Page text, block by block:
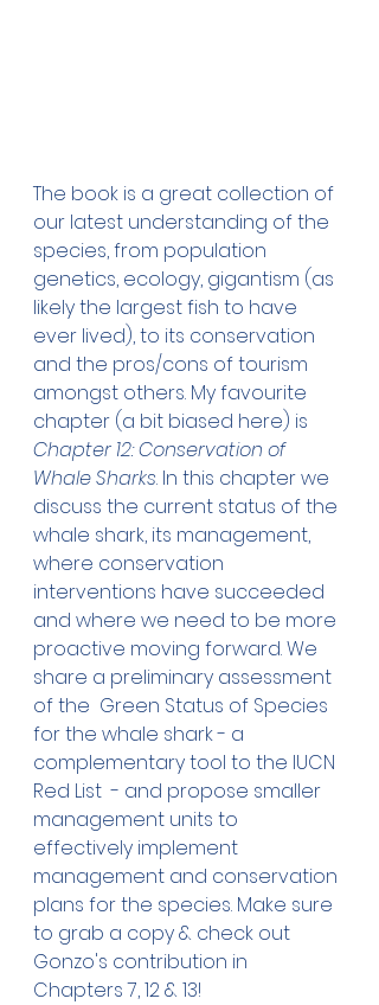
The book is a great collection of
our latest understanding of the
species, from population
genetics, ecology, gigantism (as
likely the largest fish to have
ever lived), to its conservation
and the pros/cons of tourism
amongst others. My favourite
chapter (a bit biased here) is
Chapter 12: Conservation of
Whale Sharks. In this chapter we
discuss the current status of the
whale shark, its management,
where conservation
interventions have succeeded
and where we need to be more
proactive moving forward. We
share a preliminary assessment
of the Green Status of Species
for the whale shark - a
complementary tool to the IUCN
Red List - and propose smaller
management units to
effectively implement
management and conservation
plans for the species. Make sure
to grab a copy & check out
Gonzo's contribution in
Chapters 7, 12 & 13!